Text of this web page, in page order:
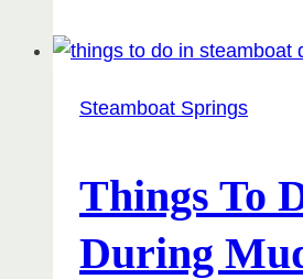
Steamboat
Steamboat Springs
Things To
During